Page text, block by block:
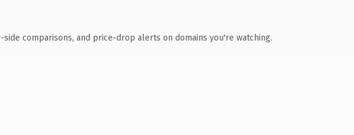
side comparisons, and price-drop alerts on domains you're watching.